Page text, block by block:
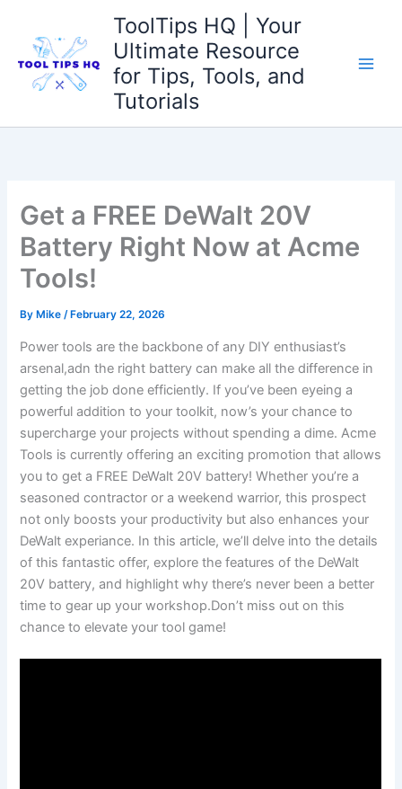
content
ToolTips HQ | Your
Ultimate Resource
for Tips, Tools, and
Tutorials
Get a FREE DeWalt 20V
Battery Right Now at Acme
Tools!
By Mike/ February 22, 2026
Power tools are the backbone of any DIY enthusiast’s
arsenal,adn the right battery can make ‌all the difference in
getting ‍the job done efficiently. If you’ve been eyeing a
powerful⁢ addition to your ⁤toolkit, now’s your chance to
supercharge ⁣your projects without spending a dime. Acme
Tools is currently offering an exciting promotion that allows
you to get a FREE DeWalt 20V battery! Whether you’re a
seasoned contractor ​or‌ a weekend warrior, this prospect⁢
not only boosts your productivity but also enhances your
DeWalt experiance. In this⁤ article, we’ll delve into the details
of this fantastic offer, explore the features of ⁤the DeWalt
20V battery, and highlight why there’s never ⁢been a better
time to gear up your workshop.Don’t miss out on this
chance to elevate your ‌tool game!